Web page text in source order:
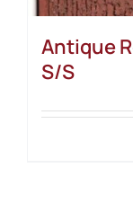
Antique
S/S